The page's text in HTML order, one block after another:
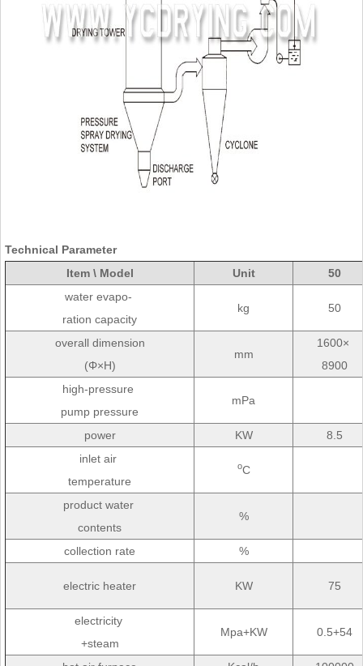
Technical Parameter
Item \ Model
Unit
50
water evapo-
ration capacity
kg 50
overall dimension
(Φ×H)
mm
1600×
8900
high-pressure
pump pressure
mPa
power KW
8.5
inlet air
temperature
oC
product water
contents
%
collection rate %
electric heater KW 75
electricity
+steam
Mpa+KW 0.5+54